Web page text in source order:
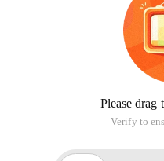
Please drag
Verify to